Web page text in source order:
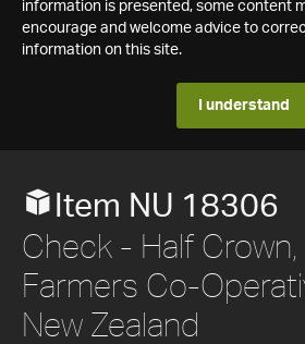
information is presented, some content
encourage and welcome advice to
information on this site.
I understand
Item NU 18306
Check - Half
Farmers Co-
New Zealand